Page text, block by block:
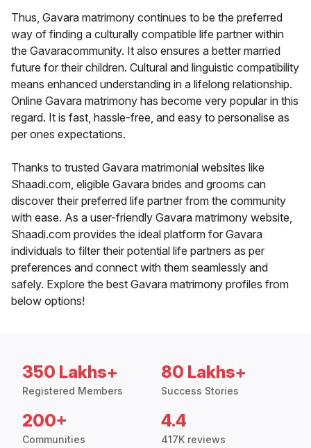
Thus, Gavara matrimony continues to be the preferred
way of finding a culturally compatible life partner within
the Gavaracommunity. It also ensures a better married
future for their children. Cultural and linguistic compatibility
means enhanced understanding in a lifelong relationship.
Online Gavara matrimony has become very popular in this
regard. It is fast, hassle-free, and easy to personalise as
per ones expectations.
Thanks to trusted Gavara matrimonial websites like
Shaadi.com, eligible Gavara brides and grooms can
discover their preferred life partner from the community
with ease. As a user-friendly Gavara matrimony website,
Shaadi.com provides the ideal platform for Gavara
individuals to filter their potential life partners as per
preferences and connect with them seamlessly and
safely. Explore the best Gavara matrimony profiles from
below options!
350 Lakhs+
Registered Members
80 Lakhs+
Success Stories
200+
Communities
4.4
417K reviews